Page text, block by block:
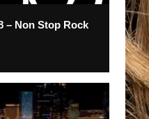
– Non Stop Rock